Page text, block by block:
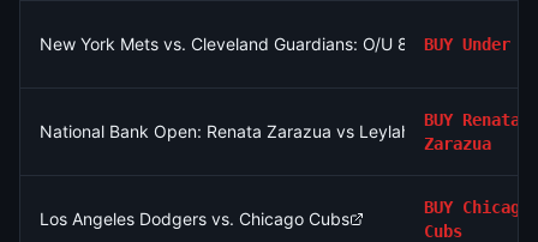
New York Mets vs. Cleveland Guardians: O/U 8.5 BUY Under
National Bank Open: Renata Zarazua vs Leylah Fernandez
BUY Renata
Zarazua
Los Angeles Dodgers vs. Chicago Cubs
BUY Chicago
Cubs